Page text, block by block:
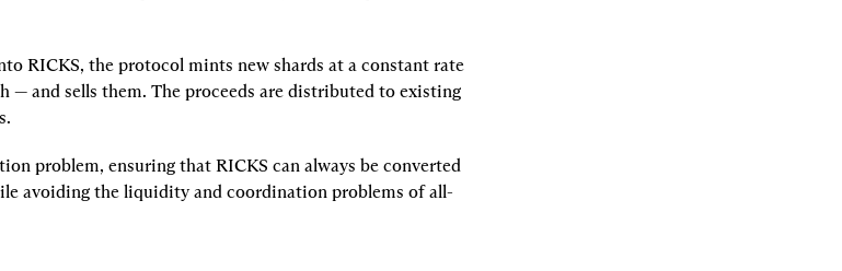
RICKS, the protocol mints new shards at a constant rate
— and sells them. The proceeds are distributed to existing
problem, ensuring that RICKS can always be converted
avoiding the liquidity and coordination problems of all-